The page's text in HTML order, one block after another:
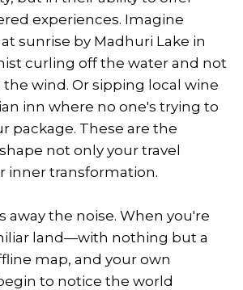
experiences. Imagine
sunrise by Madhuri Lake in
curling off the water and not
wind. Or sipping local wine
inn where no one's trying to
package. These are the
not only your travel
inner transformation.
away the noise. When you're
land—with nothing but a
map, and your own
to notice the world